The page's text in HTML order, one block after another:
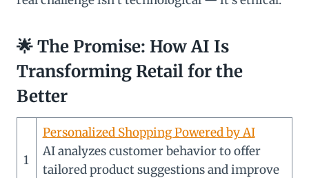
🌟The Promise: How AI Is
Transforming Retail for the
Better
1
Personalized Shopping Powered by AI
AI analyzes customer behavior to offer
tailored product suggestions and improve